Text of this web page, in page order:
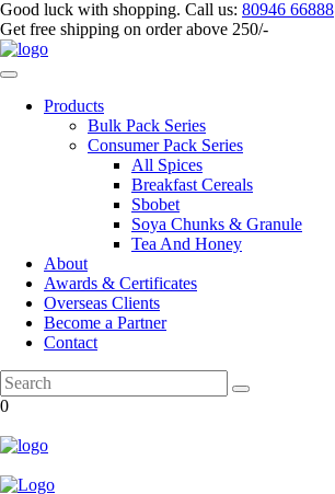
Good luck with shopping. Call us: 80946 66888
Get free shipping on order above 250/-
Products
Bulk Pack Series
⁠Consumer Pack Series
All Spices
Breakfast Cereals
Sbobet
Soya Chunks & Granule
Tea And Honey
About
Awards & Certificates
Overseas Clients
Become a Partner
Contact
0